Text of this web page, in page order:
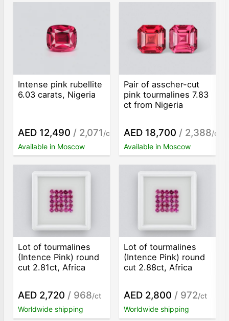
Intense pink rubellite
6.03 carats, Nigeria
AED 12,490 / 2,071/ct
Available in Moscow
Pair of asscher-cut
pink tourmalines 7.83
ct from Nigeria
AED 18,700 / 2,388/ct
Available in Moscow
Lot of tourmalines
(Intence Pink) round
cut 2.81ct, Africa
AED 2,720 / 968/ct
Worldwide shipping
Lot of tourmalines
(Intence Pink) round
cut 2.88ct, Africa
AED 2,800 / 972/ct
Worldwide shipping